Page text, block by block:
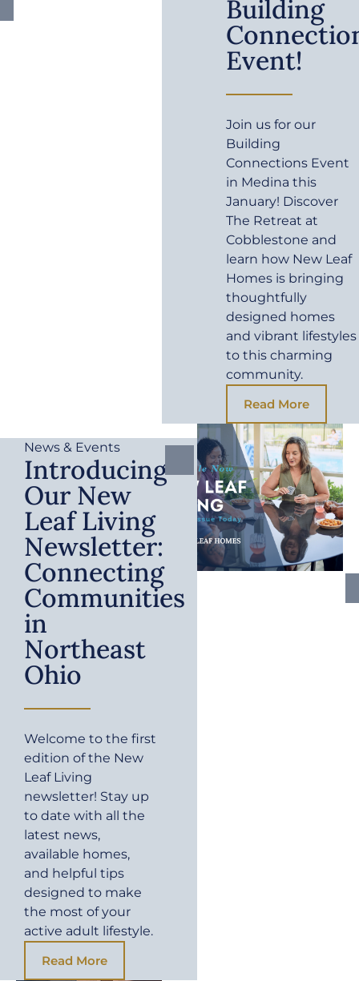
Building
Event!
Join us for our
Building
Connections Event
in Medina this
January! Discover
The Retreat at
Cobblestone and
learn how New Leaf
Homes is bringing
thoughtfully
designed homes
and vibrant lifestyles
to this charming
community.
Read More
News & Events
Introducing
Our New
Leaf Living
Newsletter:
Connecting
Communities
in
Northeast
Ohio
Welcome to the first
edition of the New
Leaf Living
newsletter! Stay up
to date with all the
latest news,
available homes,
and helpful tips
designed to make
the most of your
active adult lifestyle.
Read More